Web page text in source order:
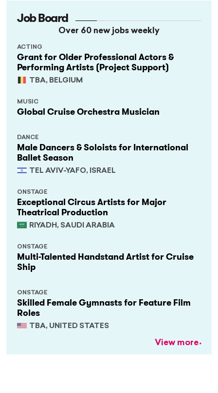
Job Board
Over 60 new jobs weekly
Grant for Older Professional Actors &
Performing Artists (Project Support)
TBA, BELGIUM
ACTING
Global Cruise Orchestra Musician
MUSIC
Male Dancers & Soloists for International
Ballet Season
TEL AVIV-YAFO, ISRAEL
DANCE
Exceptional Circus Artists for Major
Theatrical Production
RIYADH, SAUDI ARABIA
ONSTAGE
Multi-Talented Handstand Artist for Cruise
Ship
ONSTAGE
Skilled Female Gymnasts for Feature Film
Roles
TBA, UNITED STATES
ONSTAGE
View more